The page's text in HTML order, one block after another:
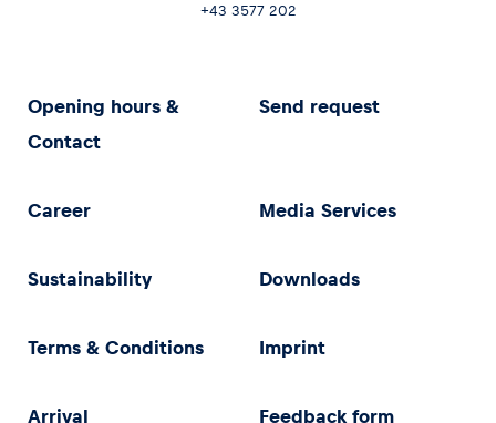
+43 3577 202
Opening hours &
Contact
Send request
Career Media Services
Sustainability Downloads
Terms & Conditions Imprint
Arrival Feedback form